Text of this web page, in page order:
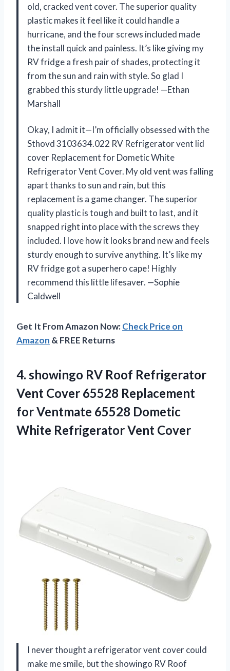
old, cracked vent cover. The superior quality
plastic makes it feel like it could handle a
hurricane, and the four screws included made
the install quick and painless. It’s like giving my
RV fridge a fresh pair of shades, protecting it
from the sun and rain with style. So glad I
grabbed this sturdy little upgrade! —Ethan
Marshall
Okay, I admit it—I’m officially obsessed with the
Sthovd 3103634.022 RV Refrigerator vent lid
cover Replacement for Dometic White
Refrigerator Vent Cover. My old vent was falling
apart thanks to sun and rain, but this
replacement is a game changer. The superior
quality plastic is tough and built to last, and it
snapped right into place with the screws they
included. I love how it looks brand new and feels
sturdy enough to survive anything. It’s like my
RV fridge got a superhero cape! Highly
recommend this little lifesaver. —Sophie
Caldwell
Get It From Amazon Now:Check Price on
Amazon & FREE Returns
4. showingo RV Roof Refrigerator
Vent Cover 65528 Replacement
for Ventmate 65528 Dometic
White Refrigerator Vent Cover
I never thought a refrigerator vent cover could
make me smile, but the showingo RV Roof